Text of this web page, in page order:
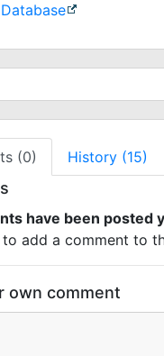
(0) History (15)
have been posted
add a comment to
own comment